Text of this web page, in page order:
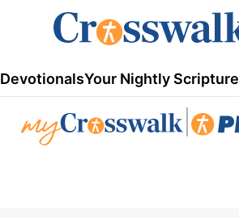
DevotionalsYour Nightly Scripture